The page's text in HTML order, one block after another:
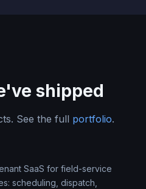
shipped
See the full portfolio.
SaaS for field-service
scheduling, dispatch,